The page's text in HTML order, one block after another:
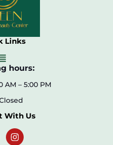
Links
hours:
AM – 5:00 PM
With Us